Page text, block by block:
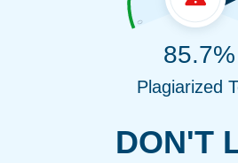
DON'T
85.7%
Plagiarized